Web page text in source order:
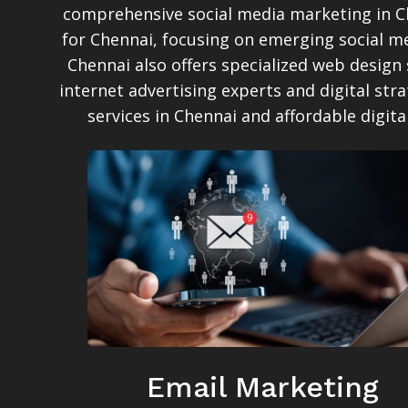
comprehensive social media marketing in
for Chennai, focusing on emerging social
Chennai also offers specialized web
internet advertising experts and digital
services in Chennai and affordable
Email Marketing